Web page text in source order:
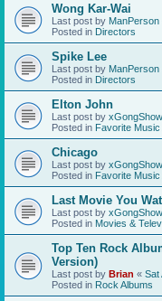
Wong Kar-Wai
Last post by ManPerson
Posted in Directors
Spike Lee
Last post by ManPerson
Posted in Directors
Elton John
Last post by
Posted in Favorite Music
Chicago
Last post by
Posted in Favorite Music
Last Movie You
Last post by
Posted in Movies &
Top Ten Rock
Version)
Last post by Brian « Sat
Posted in Rock Albums